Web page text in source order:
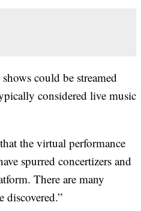
could be streamed
considered live music
the virtual performance
spurred concertizers and
There are many
discovered.”